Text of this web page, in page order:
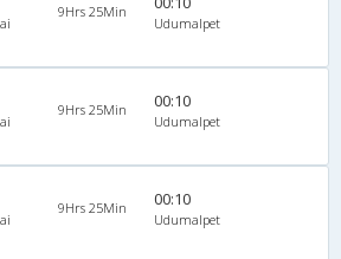
9Hrs 25Min
Udumalpet
9Hrs 25Min 00:10
Udumalpet
9Hrs 25Min 00:10
Udumalpet